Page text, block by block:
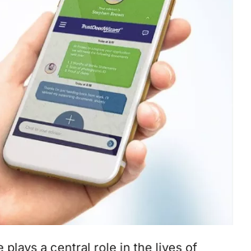
plays a central role in the lives of